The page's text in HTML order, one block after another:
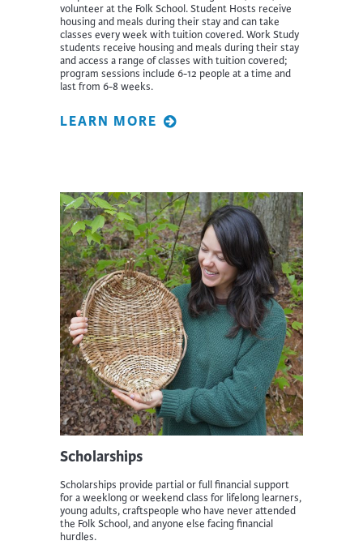
volunteer at the Folk School. Student Hosts receive
housing and meals during their stay and can take
classes every week with tuition covered. Work Study
students receive housing and meals during their stay
and access a range of classes with tuition covered;
program sessions include 6-12 people at a time and
last from 6-8 weeks.
LEARN MORE
Scholarships
Scholarships provide partial or full financial support
for a weeklong or weekend class for lifelong learners,
young adults, craftspeople who have never attended
the Folk School, and anyone else facing financial
hurdles.